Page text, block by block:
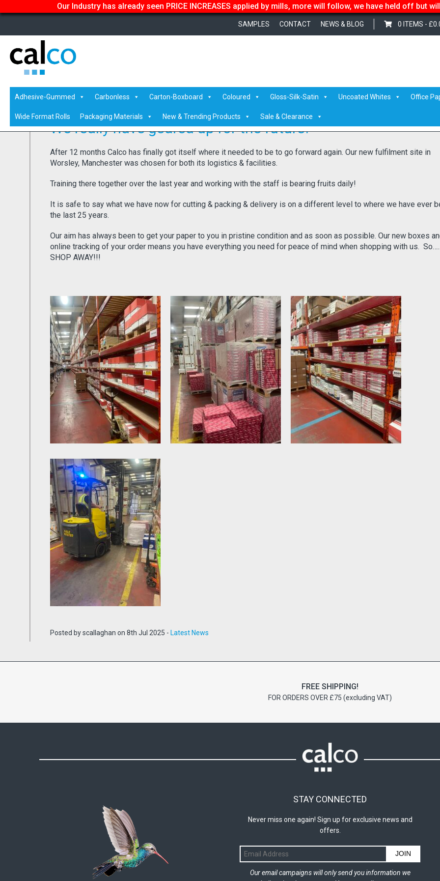
Our Industry has already seen PRICE INCREASES applied by mills, more will follow, we have held off but
0 ITEMS - £
SAMPLES CONTACT NEWS & BLOG
Adhesive-Gummed Carbonless Carton-Boxboard Coloured Gloss-Silk-Satin Uncoated Whites Office
Wide Format Rolls Packaging Materials New & Trending Products Sale & Clearance
Home/Latest News/ We really have geared up for the future!
We really have geared up for the future!
After 12 months Calco has finally got itself where it needed to be to go forward again. Our new fulfilment site in
Worsley, Manchester was chosen for both its logistics & facilities.
Training there together over the last year and working with the staff is bearing fruits daily!
It is safe to say what we have now for cutting & packing & delivery is on a different level to where we have ever
the last 25 years.
Our aim has always been to get your paper to you in pristine condition and as soon as possible. Our new boxes
online tracking of your order means you have everything you need for peace of mind when shopping with us.
SHOP AWAY!!!
Posted by scallaghan on 8th Jul 2025 - Latest News
FREE SHIPPING!
FOR ORDERS OVER £75 (excluding VAT)
STAY CONNECTED
Never miss one again! Sign up for exclusive news and
offers.
JOIN
Our email campaigns will only send you information we